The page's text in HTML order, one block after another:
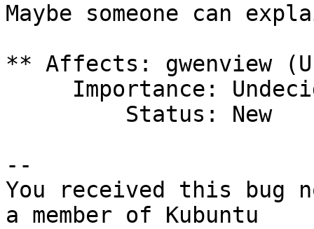
Maybe someone can
** Affects: gwenview
--
You received this bug
a member of Kubuntu